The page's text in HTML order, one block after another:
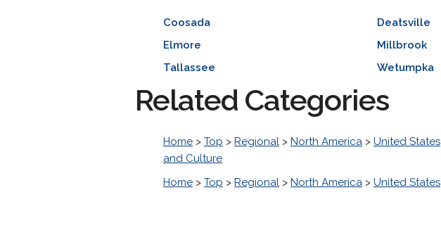
Coosada Deatsville
Elmore
Millbrook
Tallassee
Wetumpka
Related Categories
Home > Top > Regional > North America > United States
and Culture
Home > Top > Regional > North America > United States